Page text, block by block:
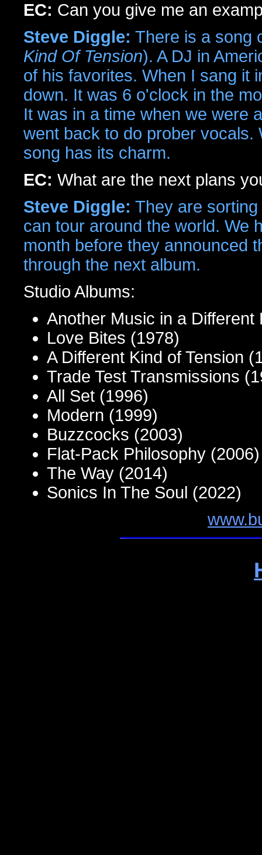
EC: Can you give me an
Steve Diggle: There is a song
Kind Of Tension). A DJ in
of his favorites. When I sang it
down. It was 6 o'clock in the
It was in a time when we were
went back to do prober vocals.
song has its charm.
EC: What are the next plans
Steve Diggle: They are
can tour around the world. We
month before they announced
through the next album.
Studio Albums:
Another Music in a Different
Love Bites (1978)
A Different Kind of Tension
Trade Test Transmissions
All Set (1996)
Modern (1999)
Buzzcocks (2003)
Flat-Pack Philosophy (2006)
The Way (2014)
Sonics In The Soul (2022)